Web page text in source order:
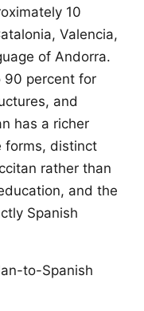
10
Valencia,
of Andorra.
90 percent for
and
has a richer
forms, distinct
rather than
and the
Spanish
to-Spanish